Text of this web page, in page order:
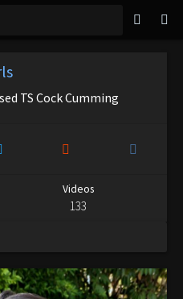
TS Cock Cumming
Videos
133